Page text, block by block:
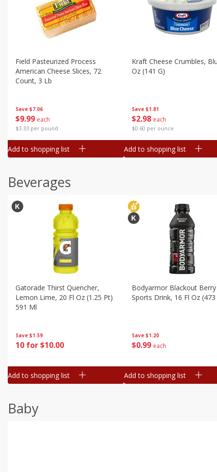
Save $7.06
$9 99 each
$3.33 per pound
Field Pasteurized Process
American Cheese Slices, 72
Count, 3 Lb
Add to shopping list
Save $1.81
$2 98 each
$0.60 per ounce
Kraft Cheese Crumbles,
Oz (141 G)
Add to shopping list
Beverages
Save $1.59
10 for $10.00
Gatorade Thirst Quencher,
Lemon Lime, 20 Fl Oz (1.25 Pt)
591 Ml
Add to shopping list
Save $1.20
$0 99 each
Bodyarmor Blackout Berry
Sports Drink, 16 Fl Oz
Add to shopping list
Baby